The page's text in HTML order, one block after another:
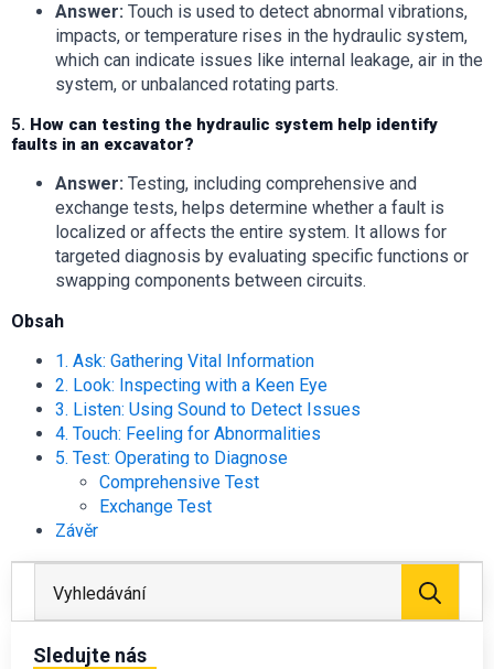
Answer: Touch is used to detect abnormal vibrations,
impacts, or temperature rises in the hydraulic system,
which can indicate issues like internal leakage, air in the
system, or unbalanced rotating parts.
5. How can testing the hydraulic system help identify
faults in an excavator?
Answer: Testing, including comprehensive and
exchange tests, helps determine whether a fault is
localized or affects the entire system. It allows for
targeted diagnosis by evaluating specific functions or
swapping components between circuits.
Obsah
1. Ask: Gathering Vital Information
2. Look: Inspecting with a Keen Eye
3. Listen: Using Sound to Detect Issues
4. Touch: Feeling for Abnormalities
5. Test: Operating to Diagnose
Comprehensive Test
Exchange Test
Závěr
Sledujte nás